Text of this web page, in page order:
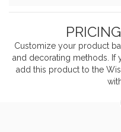
Customize your product
and decorating methods. If
add this product to the